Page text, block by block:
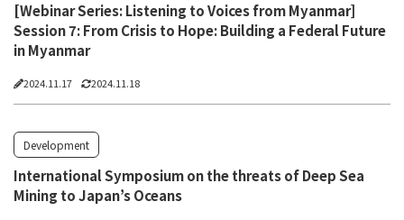
[Webinar Series: Listening to Voices from Myanmar]
Session 7: From Crisis to Hope: Building a Federal Future
in Myanmar
2024.11.17 2024.11.18
Development
International Symposium on the threats of Deep Sea
Mining to Japan’s Oceans